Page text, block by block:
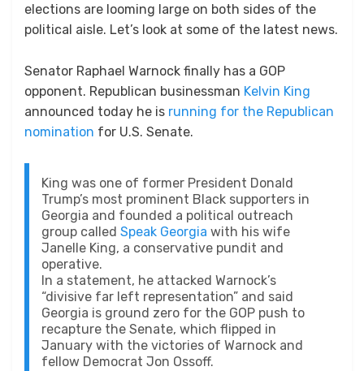
elections are looming large on both sides of the
political aisle. Let’s look at some of the latest news.
Senator Raphael Warnock finally has a GOP
opponent. Republican businessman Kelvin King
announced today he is running for the Republican
nomination for U.S. Senate.
King was one of former President Donald
Trump’s most prominent Black supporters in
Georgia and founded a political outreach
group called Speak Georgia with his wife
Janelle King, a conservative pundit and
operative.
In a statement, he attacked Warnock’s
“divisive far left representation” and said
Georgia is ground zero for the GOP push to
recapture the Senate, which flipped in
January with the victories of Warnock and
fellow Democrat Jon Ossoff.